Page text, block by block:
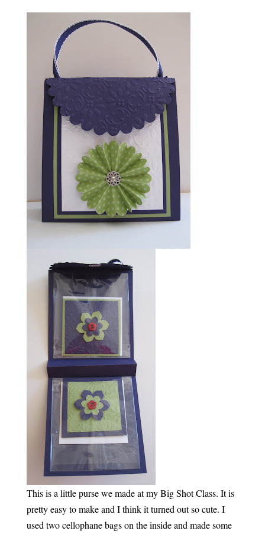
This is a little purse we made at my Big Shot Class. It is
pretty easy to make and I think it turned out so cute. I
used two cellophane bags on the inside and made some